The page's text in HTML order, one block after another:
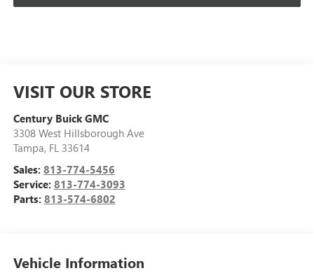
VISIT OUR STORE
Century Buick GMC
3308 West Hillsborough Ave
Tampa, FL 33614
Sales: 813-774-5456
Service: 813-774-3093
Parts: 813-574-6802
Vehicle Information